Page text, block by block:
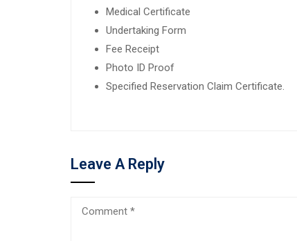
Medical Certificate
Undertaking Form
Fee Receipt
Photo ID Proof
Specified Reservation Claim Certificate.
Leave A Reply